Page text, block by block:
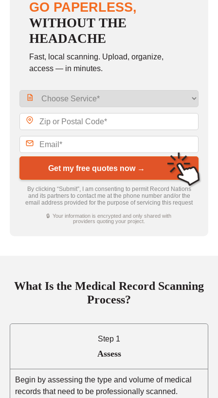
GO PAPERLESS,
WITHOUT THE
HEADACHE
Fast, local scanning. Upload, organize,
access — in minutes.
Get my free quotes now →
By clicking “Submit”, I am consenting to permit Record Nations
and its partners to contact me at the phone number and/or the
email address provided for the purpose of servicing this request
🔒 Your information is encrypted and only shared with
providers quoting your project.
What Is the Medical Record Scanning
Process?
Step 1
Assess
Begin by assessing the type and volume of medical
records that need to be professionally scanned.